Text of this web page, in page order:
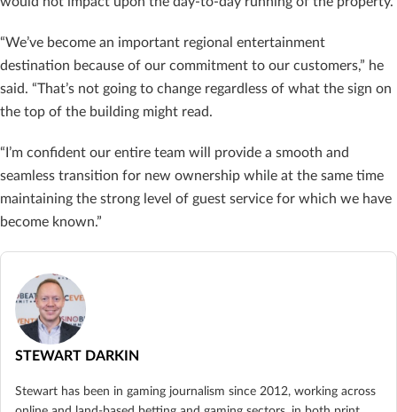
“We’ve become an important regional entertainment
destination because of our commitment to our customers,” he
said. “That’s not going to change regardless of what the sign on
the top of the building might read.
“I’m confident our entire team will provide a smooth and
seamless transition for new ownership while at the same time
maintaining the strong level of guest service for which we have
become known.”
STEWART DARKIN
Stewart has been in gaming journalism since 2012, working across